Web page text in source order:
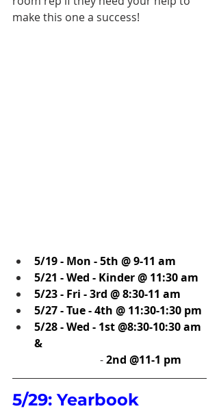
make this one a success!
5/19 - Mon - 5th @ 9-11 am
5/21 - Wed - Kinder @ 11:30 am
5/23 - Fri - 3rd @ 8:30-11 am
5/27 - Tue - 4th @ 11:30-1:30 pm
5/28 - Wed - 1st @8:30-10:30 am
&
		    -
2nd @11-1 pm
5/29: Yearbook